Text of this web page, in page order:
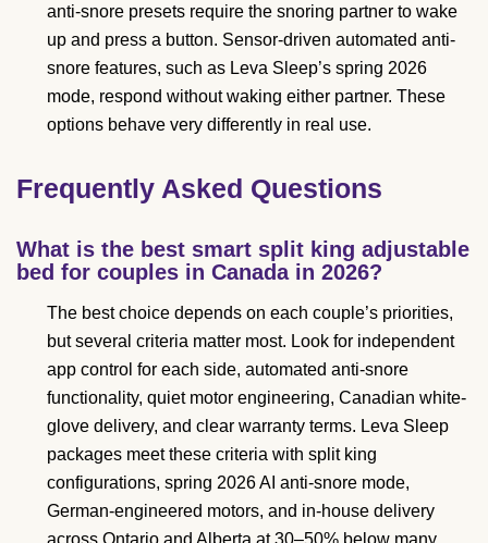
anti-snore presets require the snoring partner to wake
up and press a button. Sensor-driven automated anti-
snore features, such as Leva Sleep’s spring 2026
mode, respond without waking either partner. These
options behave very differently in real use.
Frequently Asked Questions
What is the best smart split king adjustable
bed for couples in Canada in 2026?
The best choice depends on each couple’s priorities,
but several criteria matter most. Look for independent
app control for each side, automated anti-snore
functionality, quiet motor engineering, Canadian white-
glove delivery, and clear warranty terms. Leva Sleep
packages meet these criteria with split king
configurations, spring 2026 AI anti-snore mode,
German-engineered motors, and in-house delivery
across Ontario and Alberta at 30–50% below many